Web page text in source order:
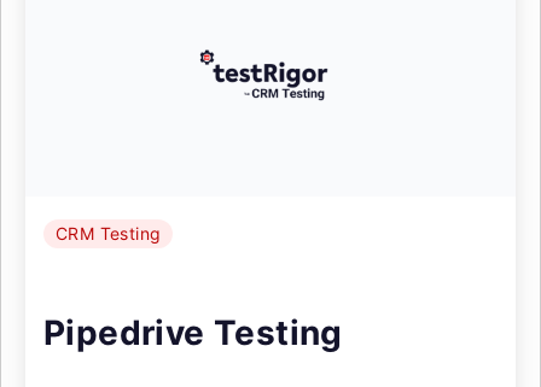
CRM Testing
Pipedrive Testing